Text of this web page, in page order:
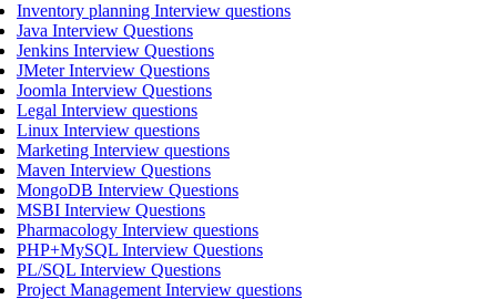
Inventory planning Interview questions
Java Interview Questions
Jenkins Interview Questions
JMeter Interview Questions
Joomla Interview Questions
Legal Interview questions
Linux Interview questions
Marketing Interview questions
Maven Interview Questions
MongoDB Interview Questions
MSBI Interview Questions
Pharmacology Interview questions
PHP+MySQL Interview Questions
PL/SQL Interview Questions
Project Management Interview questions